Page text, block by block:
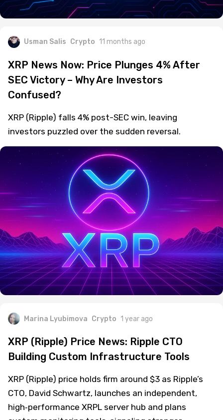
Usman Salis Crypto 11 months ago
XRP News Now: Price Plunges 4% After
SEC Victory – Why Are Investors
Confused?
XRP (Ripple) falls 4% post-SEC win, leaving
investors puzzled over the sudden reversal.
Marina Lyubimova Crypto 1 year ago
XRP (Ripple) Price News: Ripple CTO
Building Custom Infrastructure Tools
XRP (Ripple) price holds firm around $3 as Ripple’s
CTO, David Schwartz, launches an independent,
high‑performance XRPL server hub and plans